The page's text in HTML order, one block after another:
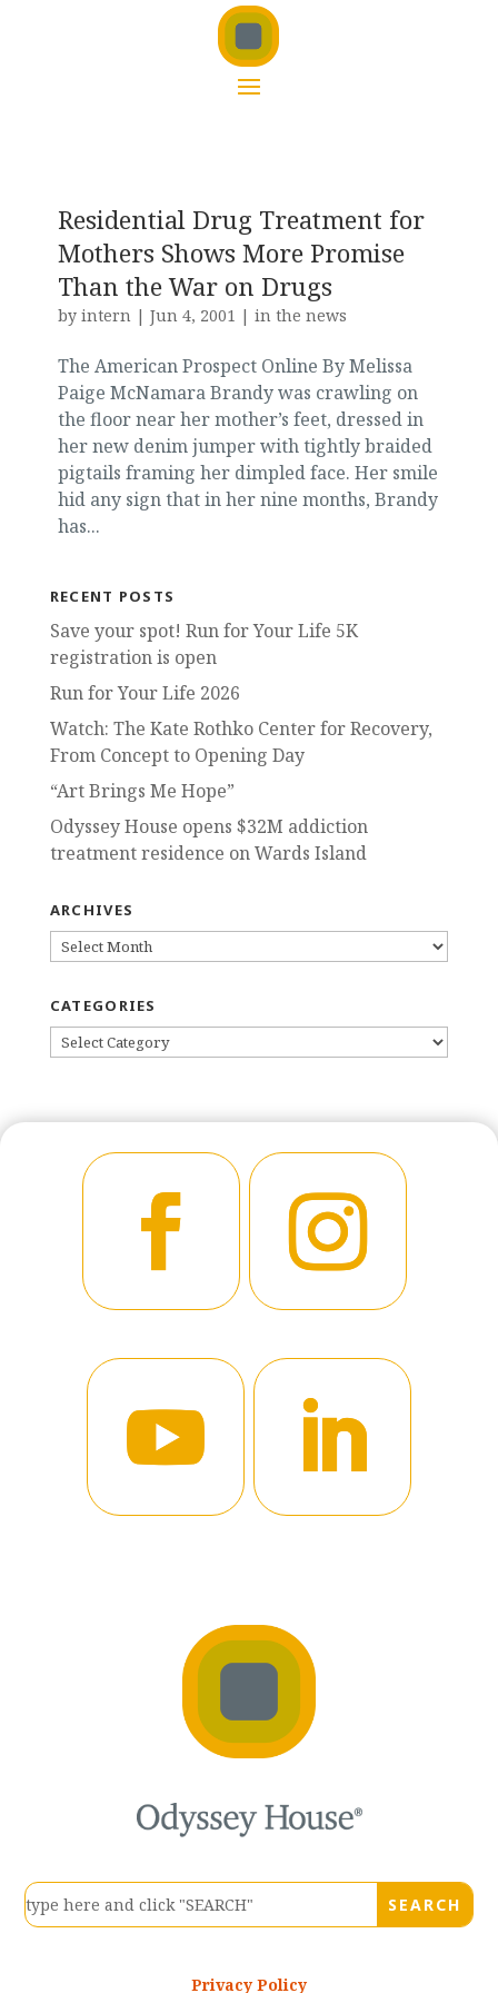
Residential Drug Treatment for
Mothers Shows More Promise
Than the War on Drugs
by intern| Jun 4, 2001 | in the news
The American Prospect Online By Melissa
Paige McNamara Brandy was crawling on
the floor near her mother’s feet, dressed in
her new denim jumper with tightly braided
pigtails framing her dimpled face. Her smile
hid any sign that in her nine months, Brandy
has...
RECENT POSTS
Save your spot! Run for Your Life 5K
registration is open
Run for Your Life 2026
Watch: The Kate Rothko Center for Recovery,
From Concept to Opening Day
“Art Brings Me Hope”
Odyssey House opens $32M addiction
treatment residence on Wards Island
ARCHIVES
ARCHIVES
CATEGORIES
CATEGORIES
Privacy Policy